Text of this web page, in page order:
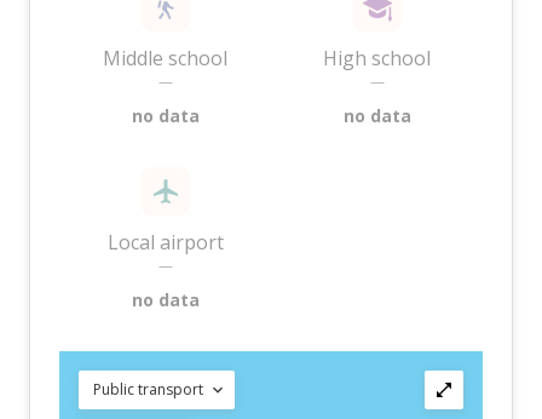
Middle school
—
no data
High school
—
no data
Local airport
—
no data
Public transport